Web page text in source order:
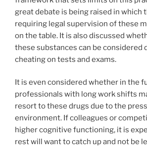
great debate is being raised in which
requiring legal supervision of these
on the table. It is also discussed
these substances can be considered
cheating on tests and exams.
It is even considered whether in the
professionals with long work shifts
resort to these drugs due to the
environment. If colleagues or
higher cognitive functioning, it is
rest will want to catch up and not be